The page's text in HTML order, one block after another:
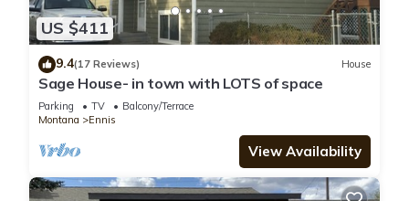
US $411
9.4(17 Reviews) House
Sage House- in town with LOTS of space
Parking TV
Balcony/Terrace
Montana
Ennis
View Availability